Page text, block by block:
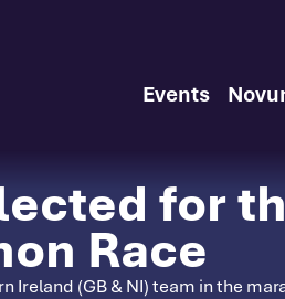
Events
for
Race
(GB & NI) team in the